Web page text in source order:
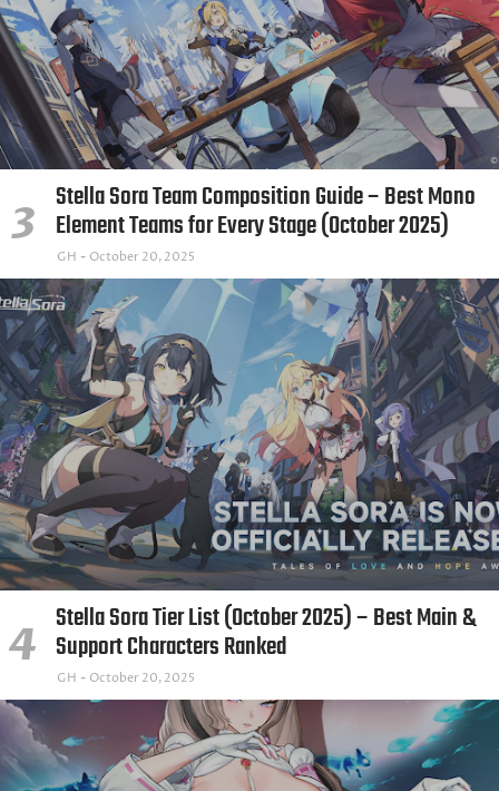
Stella Sora Team Composition Guide – Best Mono
Element Teams for Every Stage (October 2025)
GH October 20, 2025
Stella Sora Tier List (October 2025) – Best Main &
Support Characters Ranked
GH October 20, 2025